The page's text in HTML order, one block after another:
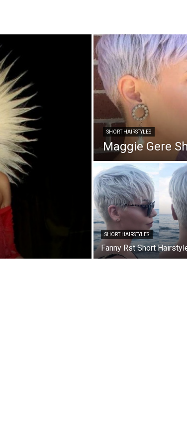
SHORT HAIRSTYLES
Maggie Gere
SHORT HAIRSTYLES
Fanny Rst Short